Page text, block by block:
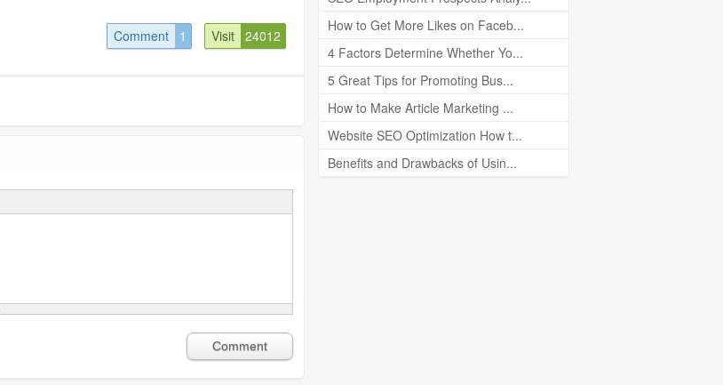
Comment 1 Visit 24012
How to Get More Likes on Faceb...
4 Factors Determine Whether Yo...
5 Great Tips for Promoting Bus...
How to Make Article Marketing ...
Website SEO Optimization How t...
Benefits and Drawbacks of Usin...